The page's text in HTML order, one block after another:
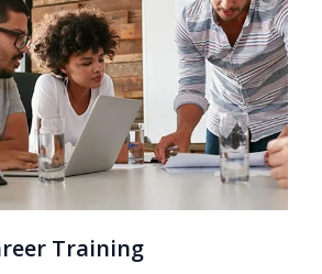
Training